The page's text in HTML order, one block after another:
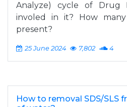
Analyze) cycle of Drug
involed in it? How many
present?
25 June 2024 7,802 4
How to removal SDS/SLS